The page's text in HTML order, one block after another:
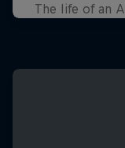
The life of an